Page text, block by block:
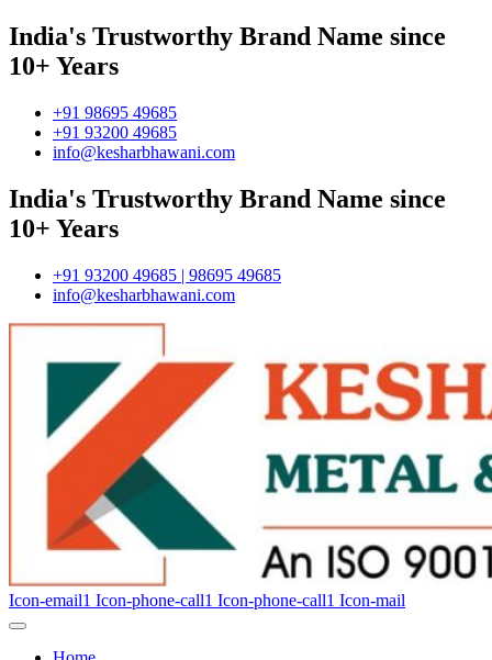
India's Trustworthy Brand Name since
10+ Years
+91 98695 49685
+91 93200 49685
info@kesharbhawani.com
India's Trustworthy Brand Name since
10+ Years
+91 93200 49685 | 98695 49685
info@kesharbhawani.com
Icon-email1 Icon-phone-call1 Icon-phone-call1 Icon-mail